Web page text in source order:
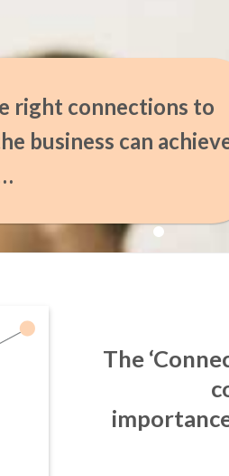
right connections to
business can
The